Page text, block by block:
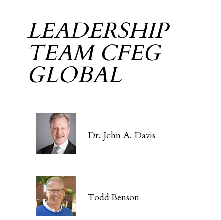
LEADERSHIP
TEAM CFEG
GLOBAL
Dr. John A. Davis
Todd Benson